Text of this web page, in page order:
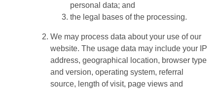
personal data; and
the legal bases of the processing.
We may process data about your use of our
website. The usage data may include your IP
address, geographical location, browser type
and version, operating system, referral
source, length of visit, page views and